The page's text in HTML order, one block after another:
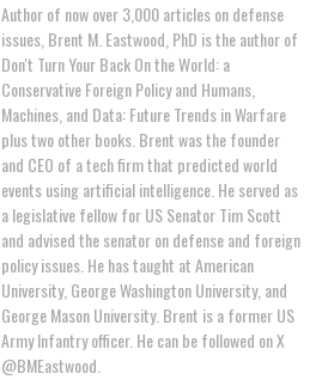
Author of now over 3,000 articles on defense
issues, Brent M. Eastwood, PhD is the author of
Don't Turn Your Back On the World: a
Conservative Foreign Policy and Humans,
Machines, and Data: Future Trends in Warfare
plus two other books. Brent was the founder
and CEO of a tech firm that predicted world
events using artificial intelligence. He served as
a legislative fellow for US Senator Tim Scott
and advised the senator on defense and foreign
policy issues. He has taught at American
University, George Washington University, and
George Mason University. Brent is a former US
Army Infantry officer. He can be followed on X
@BMEastwood.